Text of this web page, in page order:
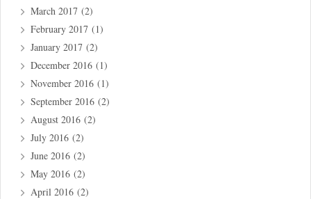
March 2017 (2)
February 2017 (1)
January 2017 (2)
December 2016 (1)
November 2016 (1)
September 2016 (2)
August 2016 (2)
July 2016 (2)
June 2016 (2)
May 2016 (2)
April 2016 (2)